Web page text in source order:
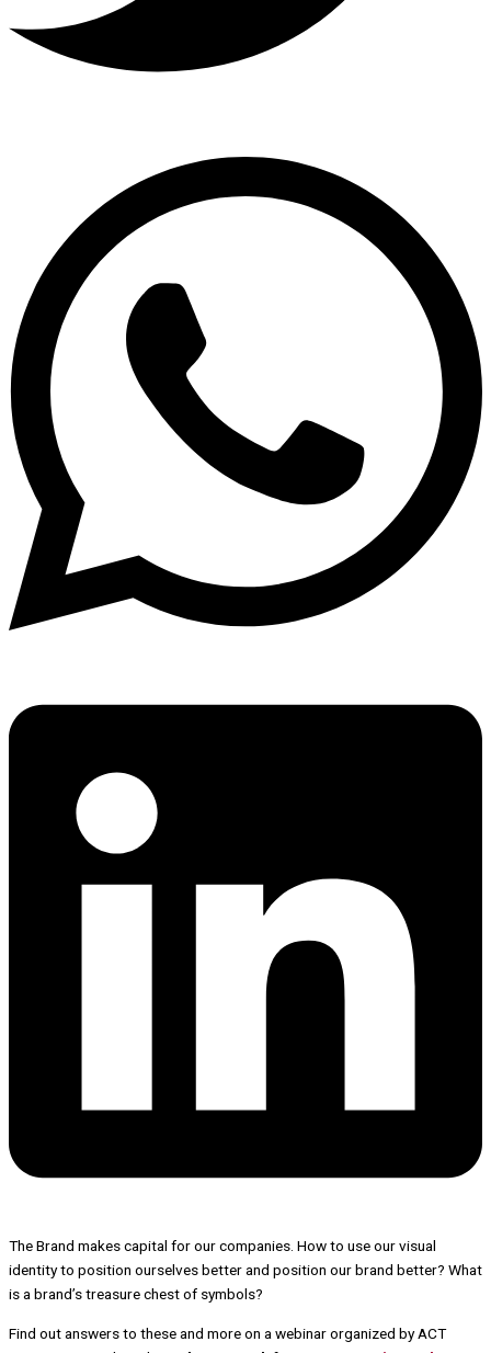
The Brand makes capital for our companies. How to use our visual
identity to position ourselves better and position our brand better? What
is a brand’s treasure chest of symbols?
Find out answers to these and more on a webinar organized by ACT